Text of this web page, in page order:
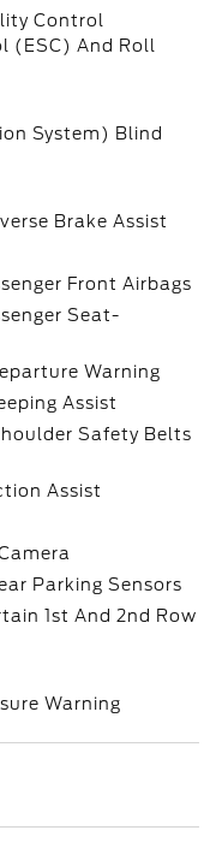
Control
(ESC) And Roll
System) Blind
Brake Assist
Front Airbags
Seat-
Warning
Assist
Safety Belts
Assist
Parking Sensors
1st And 2nd Row
Warning